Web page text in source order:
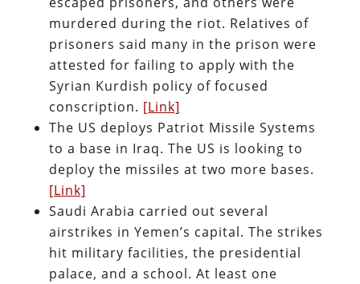
murdered during the riot. Relatives of
prisoners said many in the prison were
attested for failing to apply with the
Syrian Kurdish policy of focused
conscription. [Link]
The US deploys Patriot Missile Systems
to a base in Iraq. The US is looking to
deploy the missiles at two more bases.
[Link]
Saudi Arabia carried out several
airstrikes in Yemen’s capital. The strikes
hit military facilities, the presidential
palace, and a school. At least one